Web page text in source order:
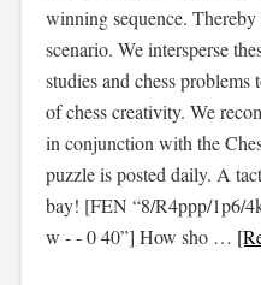
winning sequence.
scenario. We intersperse
studies and chess
of chess creativity. We
in conjunction with the
puzzle is posted daily. A
bay! [FEN “8/R4ppp/1p6/
w - - 0 40”] How sho …